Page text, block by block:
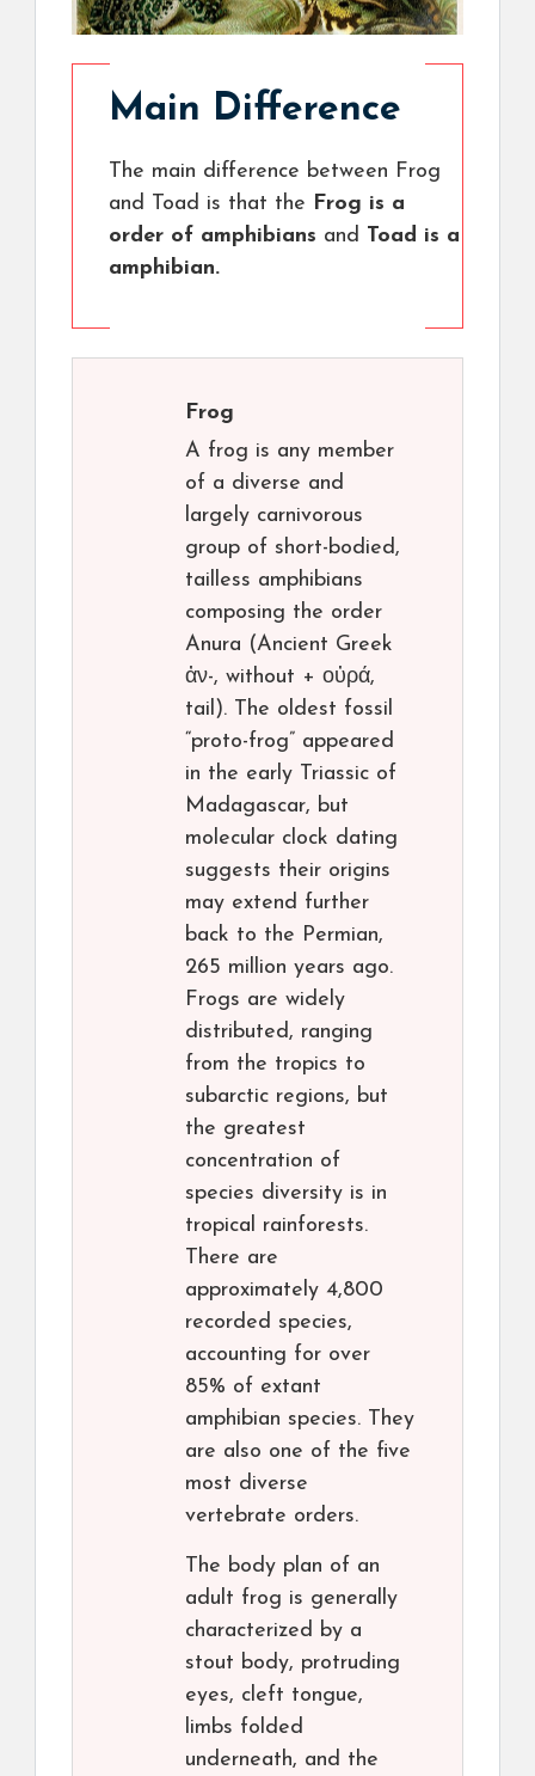
Main Difference
The main difference between Frog
and Toad is that the Frog is a
order of amphibians and Toad is a
amphibian.
Frog
A frog is any member
of a diverse and
largely carnivorous
group of short-bodied,
tailless amphibians
composing the order
Anura (Ancient Greek
ἀν-, without + οὐρά,
tail). The oldest fossil
“proto-frog” appeared
in the early Triassic of
Madagascar, but
molecular clock dating
suggests their origins
may extend further
back to the Permian,
265 million years ago.
Frogs are widely
distributed, ranging
from the tropics to
subarctic regions, but
the greatest
concentration of
species diversity is in
tropical rainforests.
There are
approximately 4,800
recorded species,
accounting for over
85% of extant
amphibian species. They
are also one of the five
most diverse
vertebrate orders.
The body plan of an
adult frog is generally
characterized by a
stout body, protruding
eyes, cleft tongue,
limbs folded
underneath, and the